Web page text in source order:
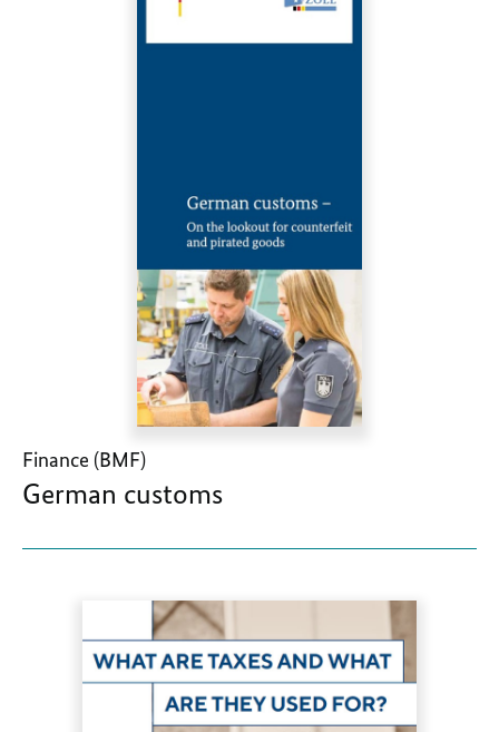
Finance (BMF)
German customs